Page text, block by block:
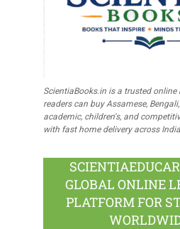
ScientiaBooks.in is a trusted online
readers can buy Assamese,
academic, children's, and
with fast home delivery across India.
GLOBAL ONLINE
PLATFORM FOR